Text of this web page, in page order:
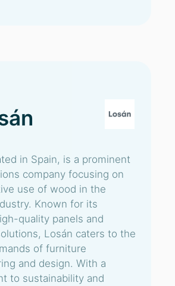
in Spain, is a prominent
company focusing on
use of wood in the
Known for its
quality panels and
Losán caters to the
of furniture
and design. With a
to sustainability and